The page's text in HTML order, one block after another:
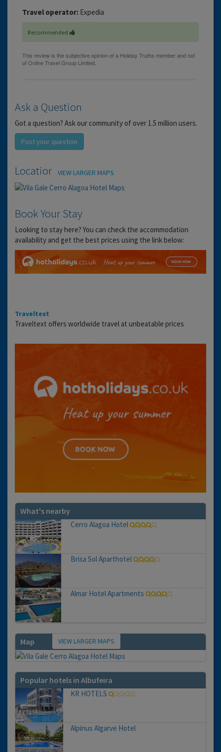
Travel operator: Expedia
Recommended
Ask a Question
Got a question? Ask our community of over 1.5 million users.
Post your question
Location VIEW LARGER MAPS
Book Your Stay
Looking to stay here? You can check the accommodation
availability and get the best prices using the link below:
Traveltext
Traveltext offers worldwide travel at unbeatable prices
What's nearby
Cerro Alagoa Hotel
Brisa Sol Aparthotel
Almar Hotel Apartments
Map VIEW LARGER MAPS
Popular hotels in Albufeira
KR HOTELS
Alpinus Algarve Hotel